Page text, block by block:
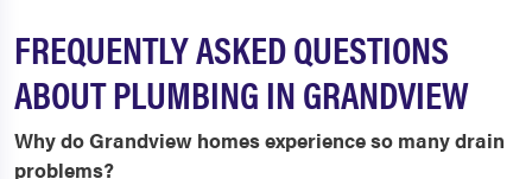
FREQUENTLY ASKED QUESTIONS
ABOUT PLUMBING IN GRANDVIEW
Why do Grandview homes experience so many drain
problems?